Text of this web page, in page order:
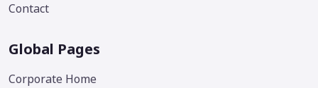
Contact
Global Pages
Corporate Home